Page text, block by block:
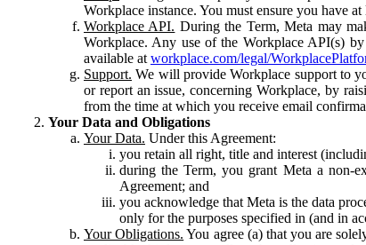
Workplace instance. You must ensure you have
Workplace API. During the Term, Meta may
Workplace. Any use of the Workplace API(s)
available at workplace.com/legal/
Support. We will provide Workplace support to
or report an issue, concerning Workplace, by
from the time at which you receive email
Your Data and Obligations
Your Data. Under this Agreement:
you retain all right, title and interest
during the Term, you grant Meta a non-
Agreement; and
you acknowledge that Meta is the data
only for the purposes specified in (and in
Your Obligations. You agree (a) that you are